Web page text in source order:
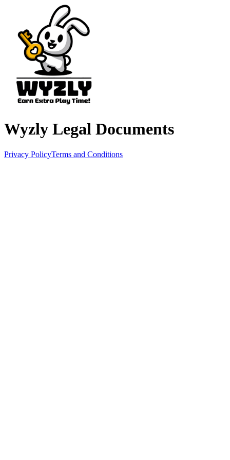
Wyzly Legal Documents
Privacy PolicyTerms and Conditions